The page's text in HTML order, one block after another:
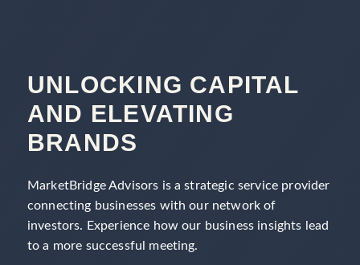
UNLOCKING CAPITAL
AND ELEVATING
BRANDS
MarketBridge Advisors is a strategic service provider
connecting businesses with our network of
investors. Experience how our business insights lead
to a more successful meeting.